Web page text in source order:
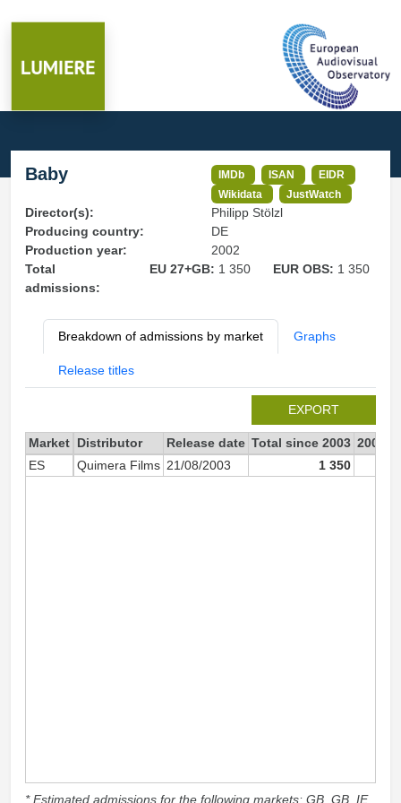
Baby IMDb ISAN
EIDR
Wikidata
JustWatch
Director(s):
Philipp Stölzl
Producing country:
DE
Production year:
2002
Total
admissions:
EU 27+GB: 1 350 EUR OBS: 1 350
Breakdown of admissions by market Graphs
Release titles
EXPORT
Market Distributor Release date Total since 2003 2003
ES
Quimera Films 21/08/2003 1 350
* Estimated admissions for the following markets: GB, GB_IE,